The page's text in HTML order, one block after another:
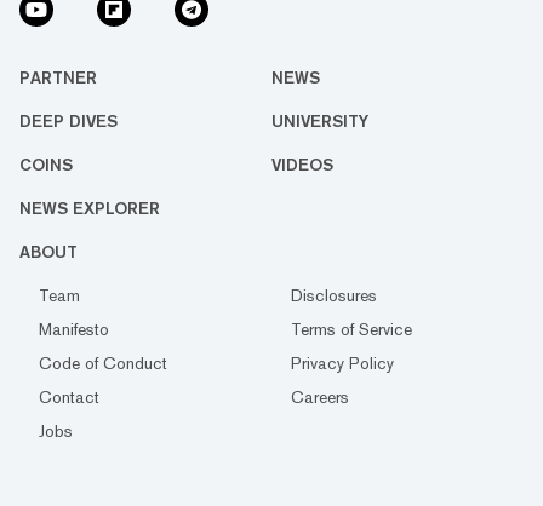
PARTNER NEWS
DEEP DIVES UNIVERSITY
COINS VIDEOS
NEWS EXPLORER
ABOUT
Team
Disclosures
Manifesto
Terms of Service
Code of Conduct
Privacy Policy
Contact
Careers
Jobs